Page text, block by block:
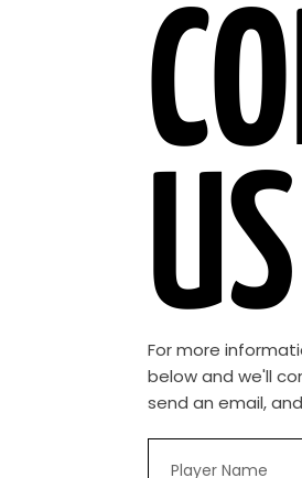
US
For more
below and we'll
send an email,